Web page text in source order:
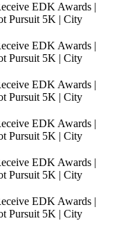
EDK Awards |
Pursuit 5K | City
EDK Awards |
Pursuit 5K | City
EDK Awards |
Pursuit 5K | City
EDK Awards |
Pursuit 5K | City
EDK Awards |
Pursuit 5K | City
EDK Awards |
Pursuit 5K | City